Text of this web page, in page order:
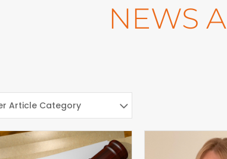
NEWS
Article Category